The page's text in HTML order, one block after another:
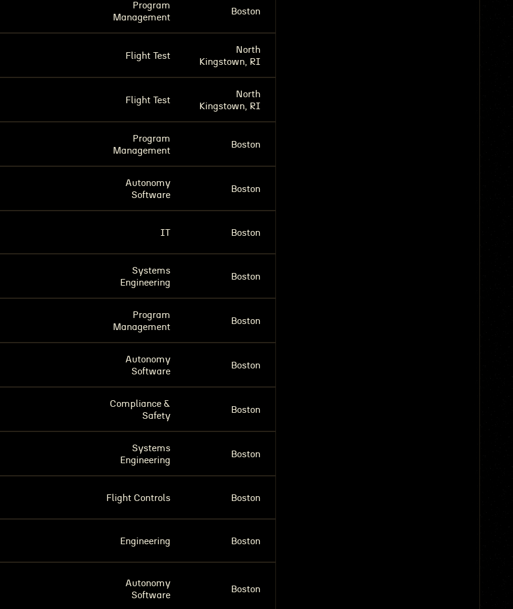
Program
Management
Boston
Flight Test
North
Kingstown, RI
Flight Test
North
Kingstown, RI
Program
Management
Boston
Autonomy
Software
Boston
IT Boston
Systems
Engineering
Boston
Program
Management
Boston
Autonomy
Software
Boston
Compliance &
Safety
Boston
Systems
Engineering
Boston
Flight Controls Boston
Engineering Boston
Autonomy
Software
Boston